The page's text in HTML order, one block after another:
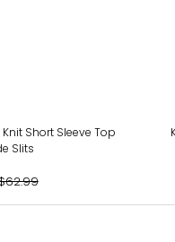
Short Sleeve Top
Slits